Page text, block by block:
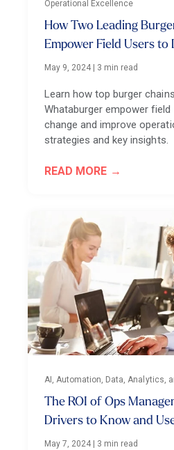
Operational Excellence
How Two Leading
Empower Field Users to
May 9, 2024 3 min read
Learn how top burger
Whataburger empower
change and improve
strategies and key insights.
READ MORE
AI, Automation, Data, Analytics,
The ROI of Ops
Drivers to Know and
May 7, 2024 3 min read